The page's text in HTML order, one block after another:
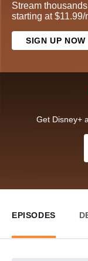
Stream
starting at $11.99/
SIGN UP NOW
Get Disney+
EPISODES